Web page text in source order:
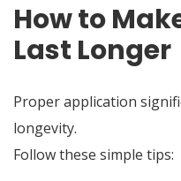
How to
Last Longer
Proper application
longevity.
Follow these simple tips: